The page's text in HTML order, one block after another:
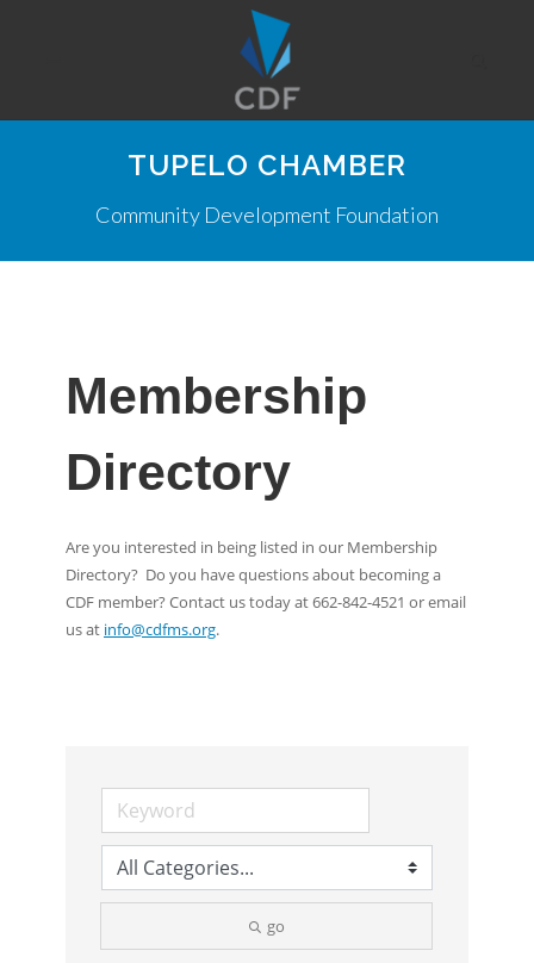
TUPELO CHAMBER
Community Development Foundation
Membership
Directory
Are you interested in being listed in our Membership
Directory? Do you have questions about becoming a
CDF member? Contact us today at 662-842-4521 or email
us at info@cdfms.org.
go